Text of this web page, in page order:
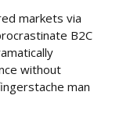
markets via
B2C
without
man